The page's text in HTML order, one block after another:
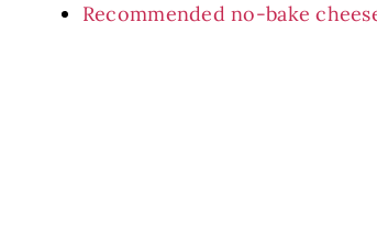
Recommended no-bake